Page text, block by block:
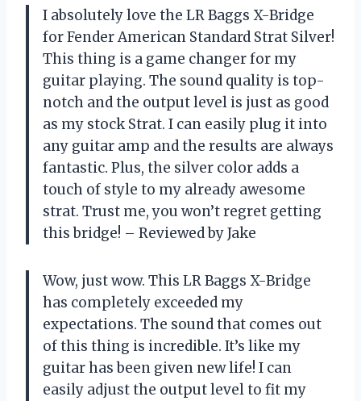
I absolutely love the LR Baggs X-Bridge
for Fender American Standard Strat Silver!
This thing is a game changer for my
guitar playing. The sound quality is top-
notch and the output level is just as good
as my stock Strat. I can easily plug it into
any guitar amp and the results are always
fantastic. Plus, the silver color adds a
touch of style to my already awesome
strat. Trust me, you won’t regret getting
this bridge! – Reviewed by Jake
Wow, just wow. This LR Baggs X-Bridge
has completely exceeded my
expectations. The sound that comes out
of this thing is incredible. It’s like my
guitar has been given new life! I can
easily adjust the output level to fit my